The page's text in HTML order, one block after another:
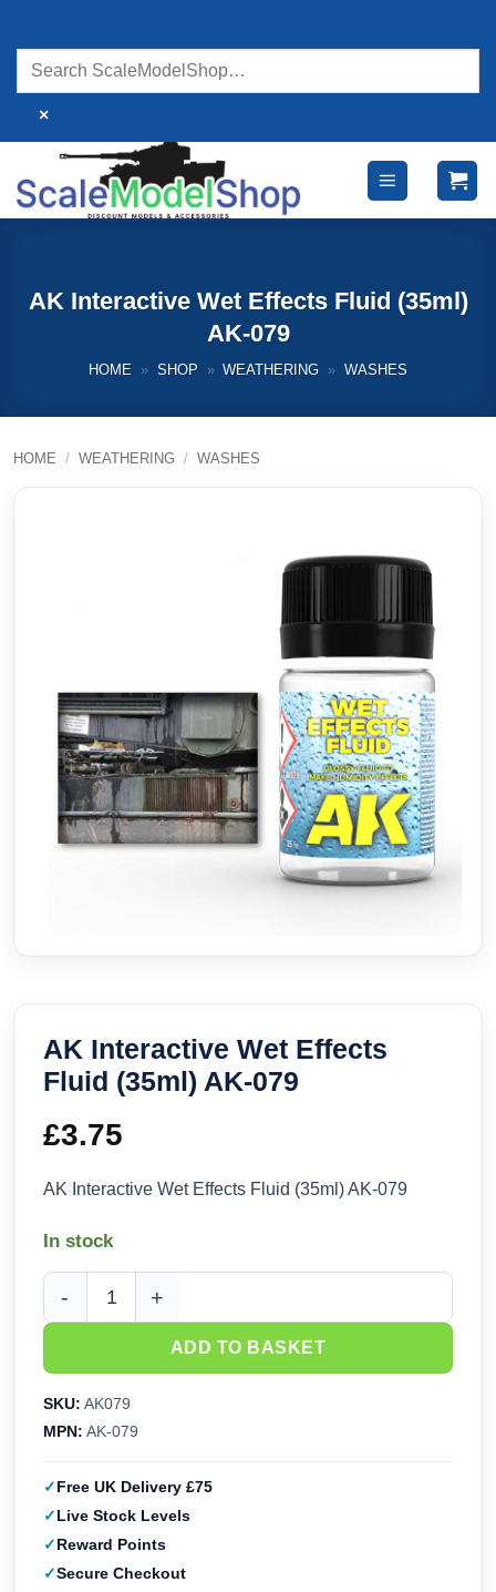
content
×
AK Interactive Wet Effects Fluid (35ml)
AK-079
HOME » SHOP » WEATHERING » WASHES
HOME / WEATHERING / WASHES
AK Interactive Wet Effects
Fluid (35ml) AK-079
£3.75
AK Interactive Wet Effects Fluid (35ml) AK-079
In stock
AK Interactive Wet Effects Fluid (35ml) AK-079 quantity
ADD TO BASKET
SKU: AK079
MPN: AK-079
Free UK Delivery £75
Live Stock Levels
Reward Points
Secure Checkout